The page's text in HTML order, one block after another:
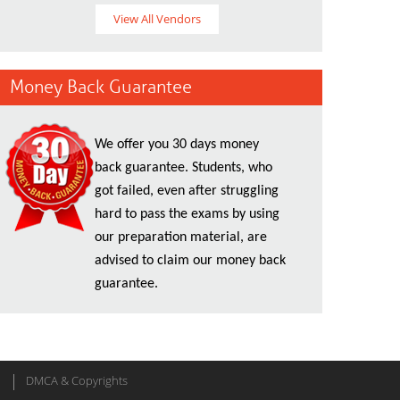
View All Vendors
Money Back Guarantee
We offer you 30 days money
back guarantee. Students, who
got failed, even after struggling
hard to pass the exams by using
our preparation material, are
advised to claim our money back
guarantee.
DMCA & Copyrights